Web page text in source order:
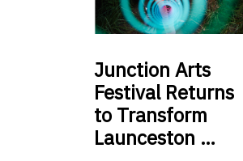
Junction Arts
Festival Returns
to Transform
Launceston …